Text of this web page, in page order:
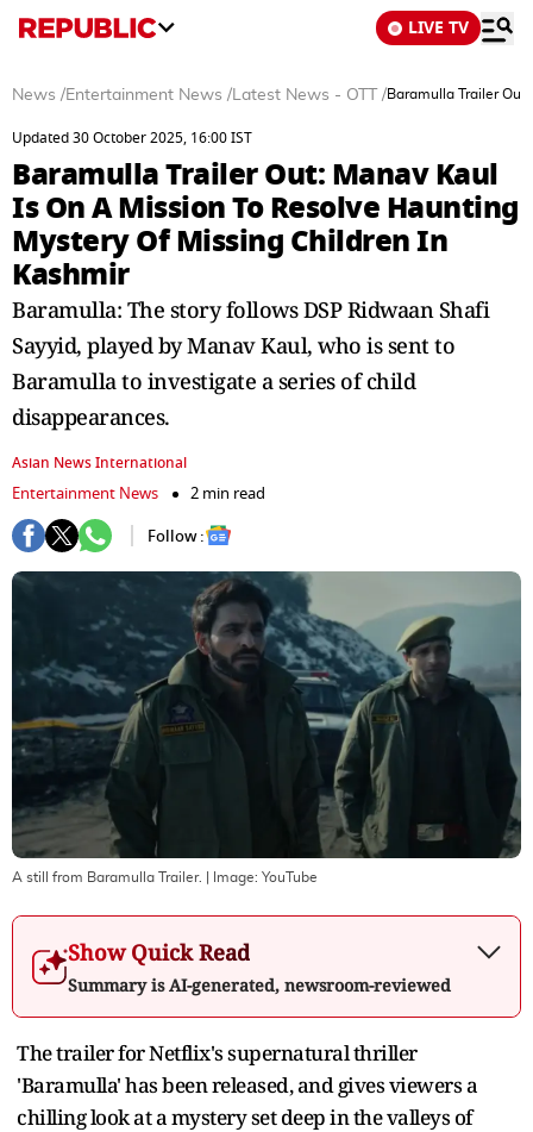
LIVE TV
News /Entertainment News /Latest News - OTT /Baramulla Trailer
Updated 30 October 2025, 16:00 IST
Baramulla Trailer Out: Manav Kaul
Is On A Mission To Resolve Haunting
Mystery Of Missing Children In
Kashmir
Baramulla: The story follows DSP Ridwaan Shafi
Sayyid, played by Manav Kaul, who is sent to
Baramulla to investigate a series of child
disappearances.
Asian News International
Entertainment News
2 min read
Follow :
A still from Baramulla Trailer. | Image: YouTube
Show Quick Read
Summary is AI-generated, newsroom-reviewed
The trailer for Netflix's supernatural thriller
'Baramulla' has been released, and gives viewers a
chilling look at a mystery set deep in the valleys of